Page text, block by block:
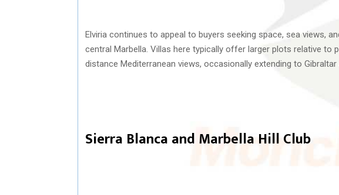
Elviria continues to appeal to buyers seeking space, sea views,
central Marbella. Villas here typically offer larger plots relative to
distance Mediterranean views, occasionally extending to
Sierra Blanca and Marbella Hill Club